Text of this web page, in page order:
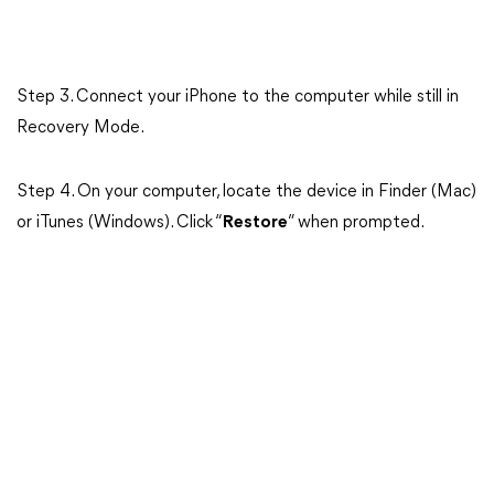
Step 3. Connect your iPhone to the computer while still in
Recovery Mode.
Step 4. On your computer, locate the device in Finder (Mac)
or iTunes (Windows). Click “ Restore” when prompted.